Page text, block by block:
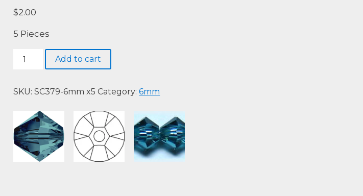
$2.00
5 Pieces
Indicolite Add to cart
SKU:SC379-6mm x5 Category:6mm